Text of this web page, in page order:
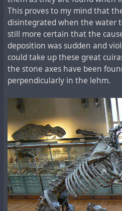
This proves to my mind that
disintegrated when the water
still more certain that the
deposition was sudden and
could take up these great
the stone axes have been
perpendicularly in the lehm.